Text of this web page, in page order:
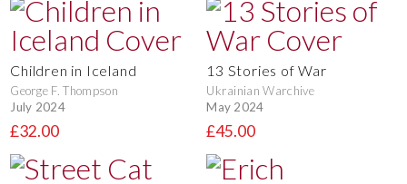
Children in Iceland
George F. Thompson
July 2024
£32.00
13 Stories of War
Ukrainian Warchive
May 2024
£45.00